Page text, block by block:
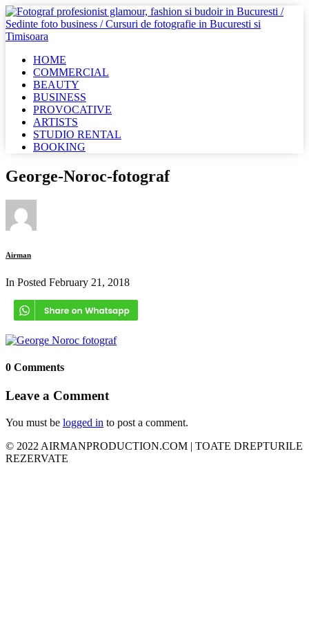
HOME
COMMERCIAL
BEAUTY
BUSINESS
PROVOCATIVE
ARTISTS
STUDIO RENTAL
BOOKING
George-Noroc-fotograf
Airman
In Posted February 21, 2018
0 Comments
Leave a Comment
You must be logged in to post a comment.
© 2022 AIRMANPRODUCTION.COM | TOATE DREPTURILE
REZERVATE